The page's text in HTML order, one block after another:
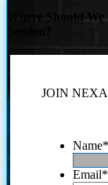
Where Should
JOIN
Name*
Email*